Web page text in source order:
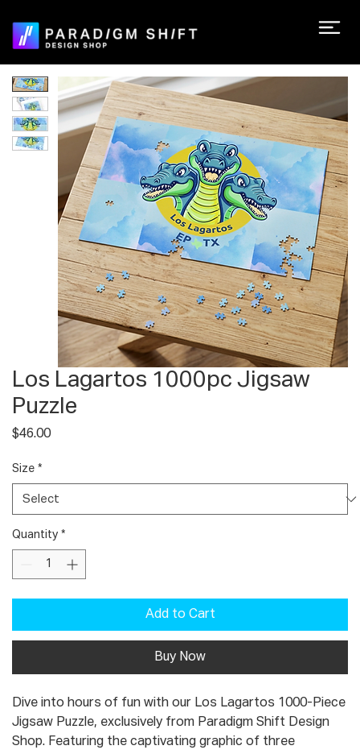
Los Lagartos 1000pc Jigsaw
Puzzle
$46.00Price
Size *
Quantity *
Add to Cart
Buy Now
Dive into hours of fun with our Los Lagartos 1000-Piece
Jigsaw Puzzle, exclusively from Paradigm Shift Design
Shop. Featuring the captivating graphic of three